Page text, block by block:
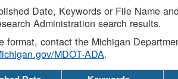
Date, Keywords or File Name
Administration search results.
format, contact the Michigan
MDOT-ADA.